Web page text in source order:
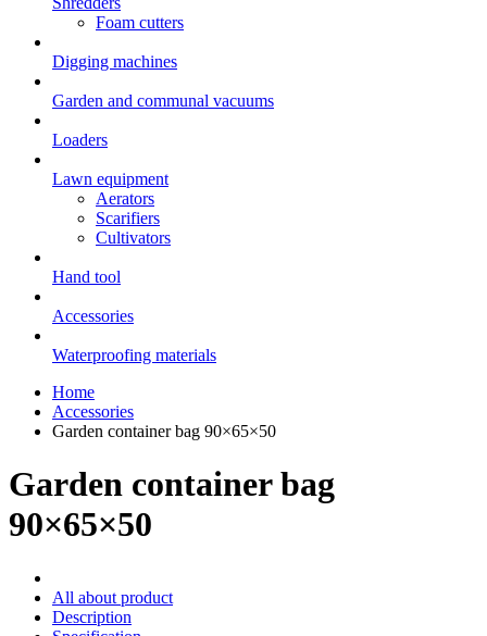
Foam cutters
Digging machines
Garden and communal vacuums
Loaders
Lawn equipment
Aerators
Scarifiers
Cultivators
Hand tool
Accessories
Waterproofing materials
Home
Accessories
Garden container bag 90×65×50
Garden container bag
90×65×50
All about product
Description